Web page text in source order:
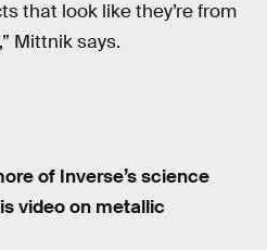
that look like they’re from
Mittnik says.
of Inverse’s science
video on metallic